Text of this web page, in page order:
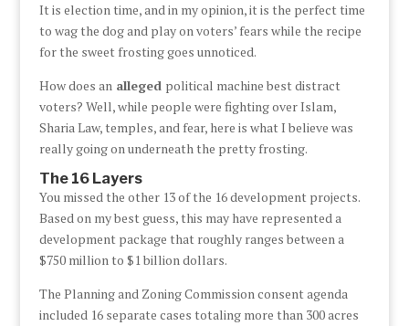
It is election time, and in my opinion, it is the perfect time
to wag the dog and play on voters’ fears while the recipe
for the sweet frosting goes unnoticed.
How does analleged political machine best distract
voters? Well, while people were fighting over Islam,
Sharia Law, temples, and fear, here is what I believe was
really going on underneath the pretty frosting.
The 16 Layers
You missed the other 13 of the 16 development projects.
Based on my best guess, this may have represented a
development package that roughly ranges between a
$750 million to $1 billion dollars.
The Planning and Zoning Commission consent agenda
included 16 separate cases totaling more than 300 acres